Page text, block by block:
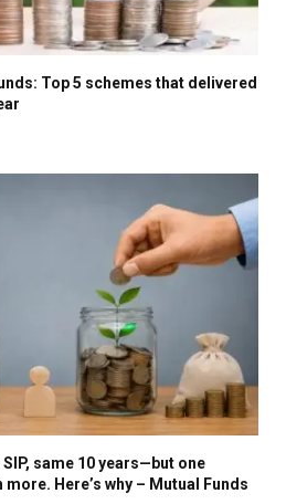
Top 5 schemes that delivered
same 10 years—but one
Here’s why – Mutual Funds